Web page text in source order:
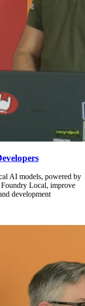
AI models, powered by
Local, improve
development